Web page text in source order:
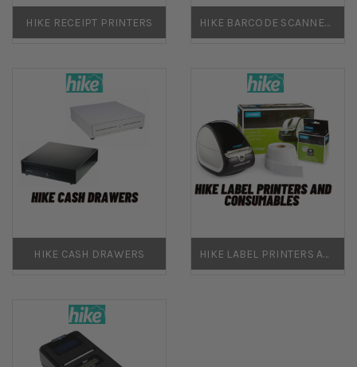
HIKE RECEIPT PRINTERS HIKE BARCODE SCANNERS
HIKE CASH DRAWERS HIKE LABEL PRINTERS AND CONSUMABLES